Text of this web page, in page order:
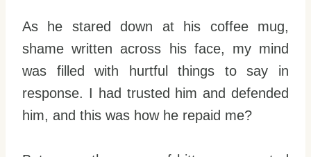
As he stared down at his coffee mug,
shame written across his face, my mind
was filled with hurtful things to say in
response. I had trusted him and defended
him, and this was how he repaid me?